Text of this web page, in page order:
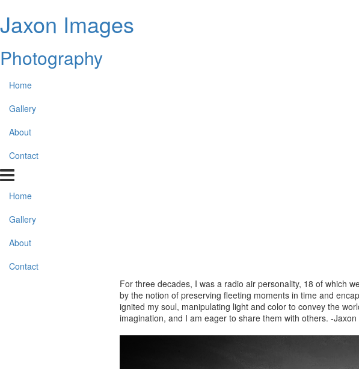
Jaxon Images
Photography
Home
Gallery
About
Contact
Home
Gallery
About
Contact
For three decades, I was a radio air personality, 18 of which
by the notion of preserving fleeting moments in time and
ignited my soul, manipulating light and color to convey the
imagination, and I am eager to share them with others. -Jaxon